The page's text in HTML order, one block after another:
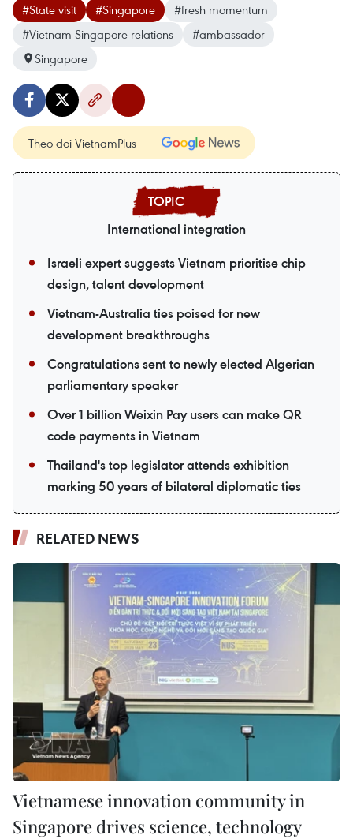
#State visit #Singapore
#fresh momentum
#Vietnam-Singapore relations
#ambassador
Singapore
Theo dõi VietnamPlus
International integration
Israeli expert suggests Vietnam prioritise chip
design, talent development
Vietnam-Australia ties poised for new
development breakthroughs
Congratulations sent to newly elected Algerian
parliamentary speaker
Over 1 billion Weixin Pay users can make QR
code payments in Vietnam
Thailand's top legislator attends exhibition
marking 50 years of bilateral diplomatic ties
RELATED NEWS
Vietnamese innovation community in
Singapore drives science, technology